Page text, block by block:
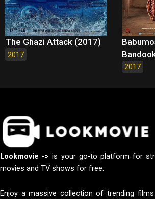
The Ghazi Attack (2017)
2017
2017
Lookmovie -> is your go-to platform for
movies and TV shows for free.
Enjoy a massive collection of trending